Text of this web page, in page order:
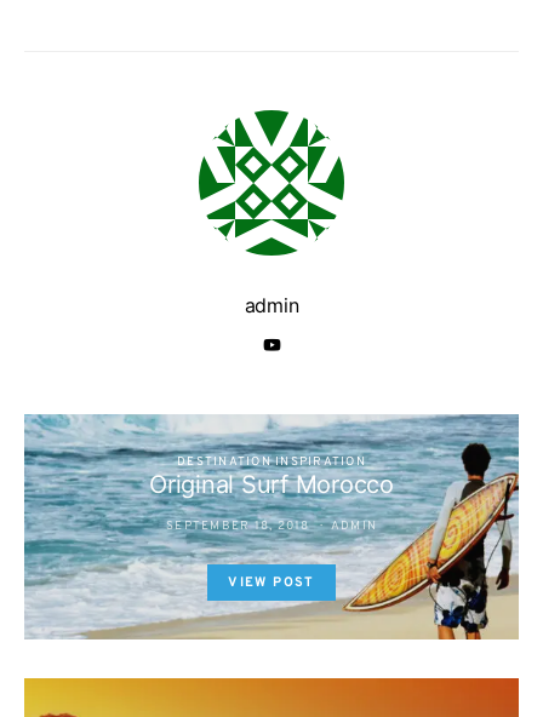
admin
DESTINATION INSPIRATION
Original Surf Morocco
SEPTEMBER 18, 2018 ADMIN
VIEW POST